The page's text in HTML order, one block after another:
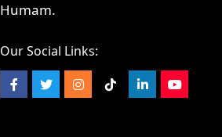
Humam.
Our Social Links: